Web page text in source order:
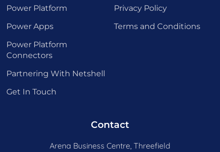
Power Platform
Power Apps
Power Platform
Connectors
Partnering With Netshell
Get In Touch
Privacy Policy
Terms and Conditions
Contact
Arena Business Centre, Threefield